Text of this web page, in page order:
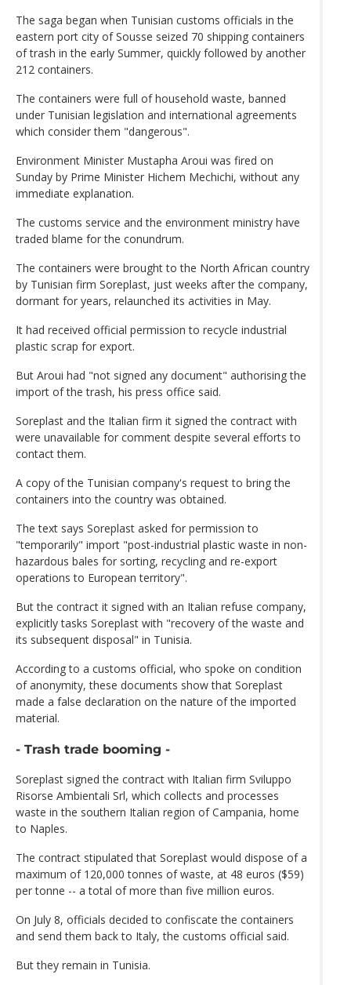
The saga began when Tunisian customs officials in the
eastern port city of Sousse seized 70 shipping containers
of trash in the early Summer, quickly followed by another
212 containers.
The containers were full of household waste, banned
under Tunisian legislation and international agreements
which consider them "dangerous".
Environment Minister Mustapha Aroui was fired on
Sunday by Prime Minister Hichem Mechichi, without any
immediate explanation.
The customs service and the environment ministry have
traded blame for the conundrum.
The containers were brought to the North African country
by Tunisian firm Soreplast, just weeks after the company,
dormant for years, relaunched its activities in May.
It had received official permission to recycle industrial
plastic scrap for export.
But Aroui had "not signed any document" authorising the
import of the trash, his press office said.
Soreplast and the Italian firm it signed the contract with
were unavailable for comment despite several efforts to
contact them.
A copy of the Tunisian company's request to bring the
containers into the country was obtained.
The text says Soreplast asked for permission to
"temporarily" import "post-industrial plastic waste in non-
hazardous bales for sorting, recycling and re-export
operations to European territory".
But the contract it signed with an Italian refuse company,
explicitly tasks Soreplast with "recovery of the waste and
its subsequent disposal" in Tunisia.
According to a customs official, who spoke on condition
of anonymity, these documents show that Soreplast
made a false declaration on the nature of the imported
material.
- Trash trade booming -
Soreplast signed the contract with Italian firm Sviluppo
Risorse Ambientali Srl, which collects and processes
waste in the southern Italian region of Campania, home
to Naples.
The contract stipulated that Soreplast would dispose of a
maximum of 120,000 tonnes of waste, at 48 euros ($59)
per tonne -- a total of more than five million euros.
On July 8, officials decided to confiscate the containers
and send them back to Italy, the customs official said.
But they remain in Tunisia.